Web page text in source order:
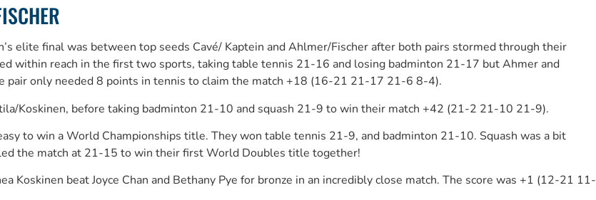
elite final was between top seeds Cavé/ Kaptein and Ahlmer/Fischer after both pairs stormed through their
within reach in the first two sports, taking table tennis 21-16 and losing badminton 21-17 but Ahmer and
pair only needed 8 points in tennis to claim the match +18 (16-21 21-17 21-6 8-4).
Koskinen, before taking badminton 21-10 and squash 21-9 to win their match +42 (21-2 21-10 21-9).
to win a World Championships title. They won table tennis 21-9, and badminton 21-10. Squash was a bit
the match at 21-15 to win their first World Doubles title together!
beat Joyce Chan and Bethany Pye for bronze in an incredibly close match. The score was +1 (12-21 11-